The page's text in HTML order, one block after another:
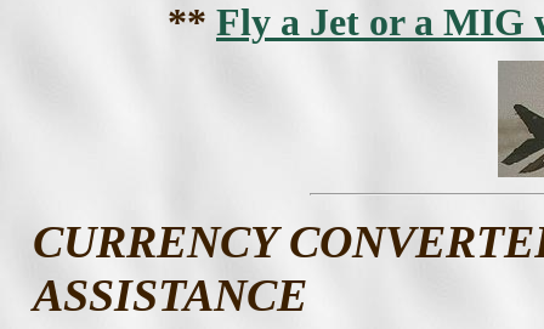
** Fly a Jet or a MIG
CURRENCY
ASSISTANCE